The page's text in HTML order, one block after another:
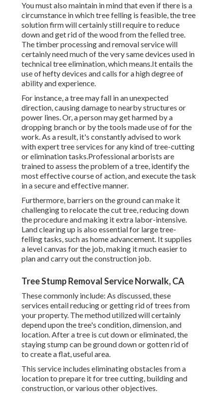
You must also maintain in mind that even if there is a
circumstance in which tree felling is feasible, the tree
solution firm will certainly still require to reduce
down and get rid of the wood from the felled tree.
The timber processing and removal service will
certainly need much of the very same devices used in
technical tree elimination, which means.It entails the
use of hefty devices and calls for a high degree of
ability and experience.
For instance, a tree may fall in an unexpected
direction, causing damage to nearby structures or
power lines. Or, a person may get harmed by a
dropping branch or by the tools made use of for the
work. As a result, it's constantly advised to work
with expert tree services for any kind of tree-cutting
or elimination tasks.Professional arborists are
trained to assess the problem of a tree, identify the
most effective course of action, and execute the task
in a secure and effective manner.
Furthermore, barriers on the ground can make it
challenging to relocate the cut tree, reducing down
the procedure and making it extra labor-intensive.
Land clearing up is also essential for large tree-
felling tasks, such as home advancement. It supplies
a level canvas for the job, making it much easier to
plan and carry out the construction job.
Tree Stump Removal Service Norwalk, CA
These commonly include: As discussed, these
services entail reducing or getting rid of trees from
your property. The method utilized will certainly
depend upon the tree's condition, dimension, and
location. After a tree is cut down or eliminated, the
staying stump can be ground down or gotten rid of
to create a flat, useful area.
This service includes eliminating obstacles from a
location to prepare it for tree cutting, building and
construction, or various other objectives.